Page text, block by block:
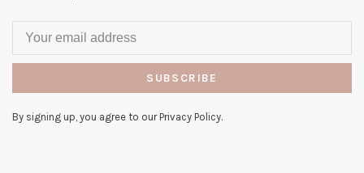
SUBSCRIBE
By signing up, you agree to our Privacy Policy.